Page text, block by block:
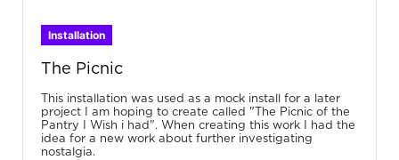
Installation
The Picnic
This installation was used as a mock install for a later
project I am hoping to create called "The Picnic of the
Pantry I Wish i had". When creating this work I had the
idea for a new work about further investigating
nostalgia.